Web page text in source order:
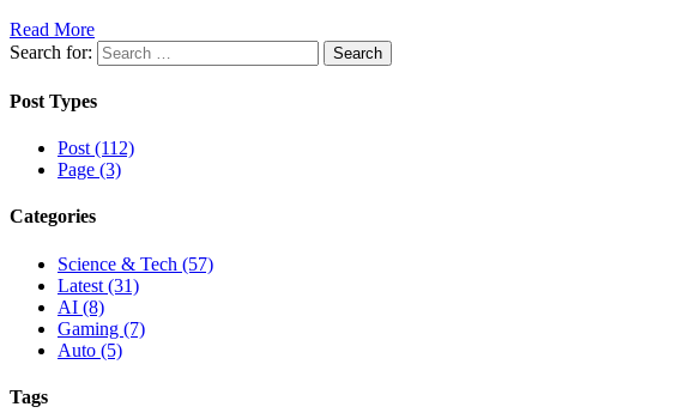
Read More
Search for:
Post Types
Post (112)
Page (3)
Categories
Science & Tech (57)
Latest (31)
AI (8)
Gaming (7)
Auto (5)
Tags